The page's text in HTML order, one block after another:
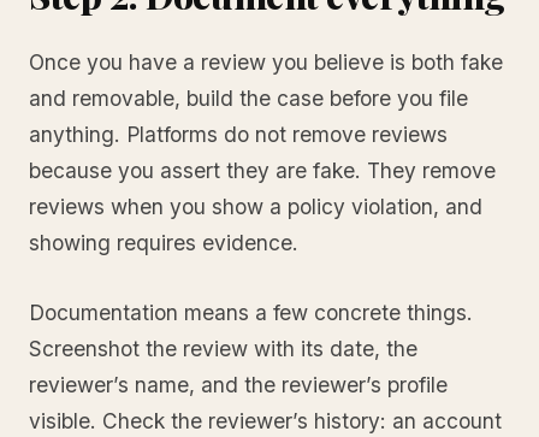
Once you have a review you believe is both fake
and removable, build the case before you file
anything. Platforms do not remove reviews
because you assert they are fake. They remove
reviews when you show a policy violation, and
showing requires evidence.
Documentation means a few concrete things.
Screenshot the review with its date, the
reviewer’s name, and the reviewer’s profile
visible. Check the reviewer’s history: an account